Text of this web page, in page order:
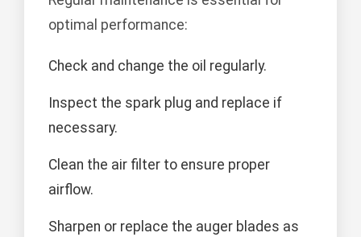
optimal performance:
Check and change the oil regularly.
Inspect the spark plug and replace if
necessary.
Clean the air filter to ensure proper
airflow.
Sharpen or replace the auger blades as